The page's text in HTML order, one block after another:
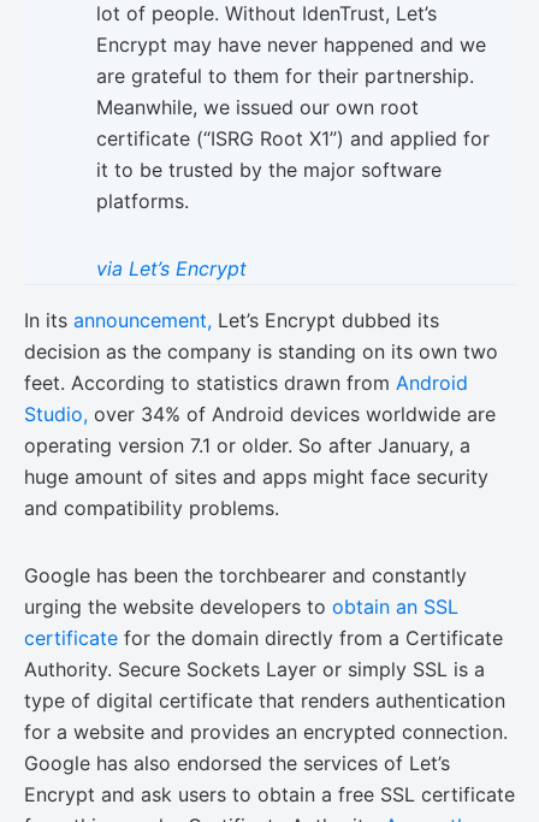
lot of people. Without IdenTrust, Let’s
Encrypt may have never happened and we
are grateful to them for their partnership.
Meanwhile, we issued our own root
certificate (“ISRG Root X1”) and applied for
it to be trusted by the major software
platforms.
via Let’s Encrypt
In its announcement, Let’s Encrypt dubbed its
decision as the company is standing on its own two
feet. According to statistics drawn from Android
Studio, over 34% of Android devices worldwide are
operating version 7.1 or older. So after January, a
huge amount of sites and apps might face security
and compatibility problems.
Google has been the torchbearer and constantly
urging the website developers to obtain an SSL
certificate for the domain directly from a Certificate
Authority. Secure Sockets Layer or simply SSL is a
type of digital certificate that renders authentication
for a website and provides an encrypted connection.
Google has also endorsed the services of Let’s
Encrypt and ask users to obtain a free SSL certificate